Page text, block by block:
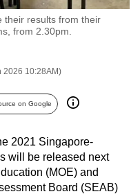
their results from their
from 2.30pm.
2026 10:28AM)
on Google
2021 Singapore-
will be released next
(MOE) and
Board (SEAB)